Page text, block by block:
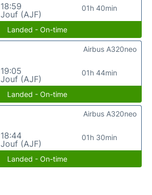
18:59
Jouf (AJF)
01h 40min
Landed - On-time
19:05
Jouf (AJF)
01h 44min
Airbus A320neo
Landed - On-time
18:44
Jouf (AJF)
01h 30min
Airbus A320neo
Landed - On-time